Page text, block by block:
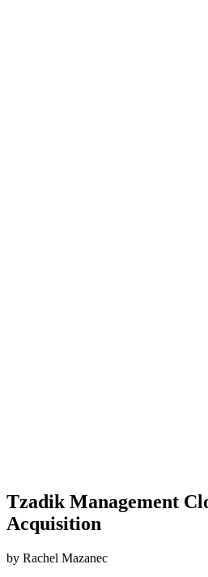
Tzadik Management
Acquisition
by Rachel Mazanec